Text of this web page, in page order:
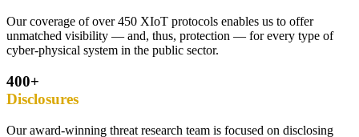
Our coverage of over 450 XIoT protocols enables us to offer
unmatched visibility — and, thus, protection — for every type of
cyber-physical system in the public sector.
400+
Disclosures
Our award-winning threat research team is focused on disclosing